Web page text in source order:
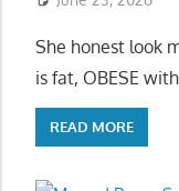
She honest look
is fat, OBESE
READ MORE